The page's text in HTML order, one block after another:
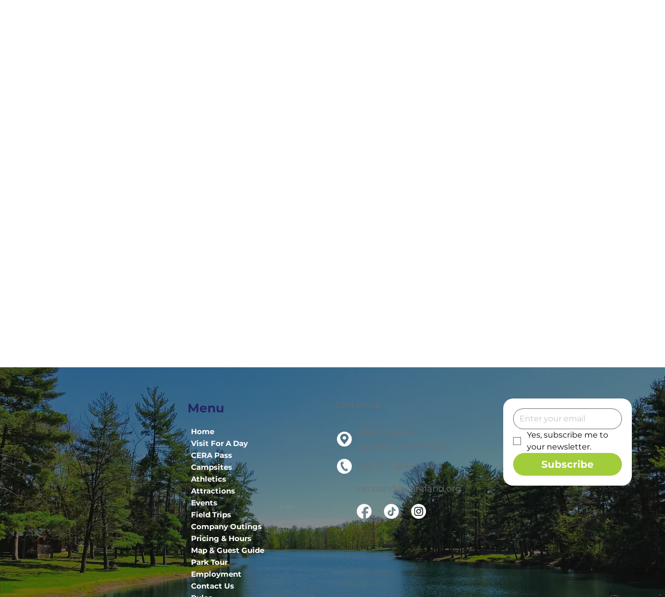
Menu
Home
Visit For A Day
CERA Pass
Campsites
Athletics
Attractions
Events
Field Trips
Company Outings
Pricing & Hours
Map & Guest Guide
Park Tour
Employment
Contact Us
Contact Us
Yes, subscribe me to
your newsletter.
Subscribe
3989 S. 525 E.
Columbus, IN 47203
812-377-5849
ceraland@ceraland.org